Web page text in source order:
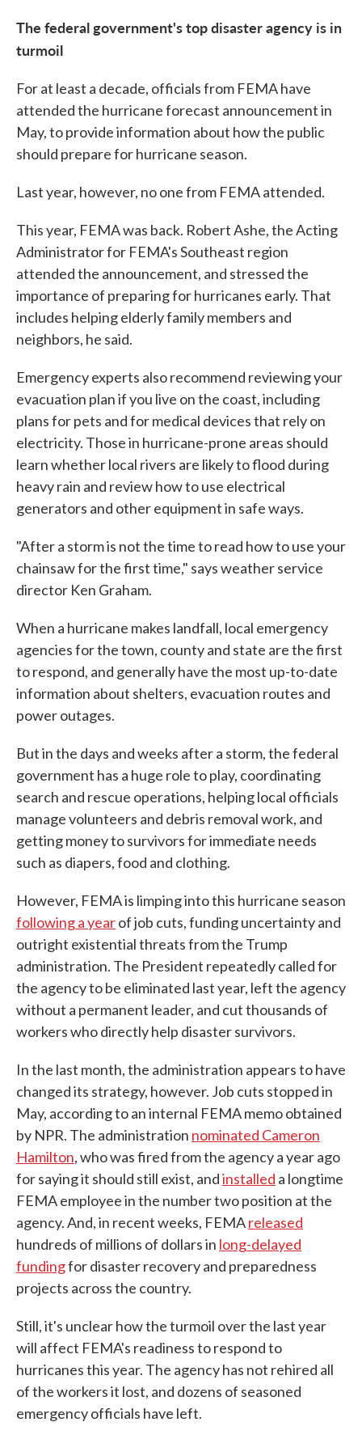
The federal government's top disaster agency is in
turmoil
For at least a decade, officials from FEMA have
attended the hurricane forecast announcement in
May, to provide information about how the public
should prepare for hurricane season.
Last year, however, no one from FEMA attended.
This year, FEMA was back. Robert Ashe, the Acting
Administrator for FEMA's Southeast region
attended the announcement, and stressed the
importance of preparing for hurricanes early. That
includes helping elderly family members and
neighbors, he said.
Emergency experts also recommend reviewing your
evacuation plan if you live on the coast, including
plans for pets and for medical devices that rely on
electricity. Those in hurricane-prone areas should
learn whether local rivers are likely to flood during
heavy rain and review how to use electrical
generators and other equipment in safe ways.
"After a storm is not the time to read how to use your
chainsaw for the first time," says weather service
director Ken Graham.
When a hurricane makes landfall, local emergency
agencies for the town, county and state are the first
to respond, and generally have the most up-to-date
information about shelters, evacuation routes and
power outages.
But in the days and weeks after a storm, the federal
government has a huge role to play, coordinating
search and rescue operations, helping local officials
manage volunteers and debris removal work, and
getting money to survivors for immediate needs
such as diapers, food and clothing.
However, FEMA is limping into this hurricane season
following a yearof job cuts, funding uncertainty and
outright existential threats from the Trump
administration. The President repeatedly called for
the agency to be eliminated last year, left the agency
without a permanent leader, and cut thousands of
workers who directly help disaster survivors.
In the last month, the administration appears to have
changed its strategy, however. Job cuts stopped in
May, according to an internal FEMA memo obtained
by NPR. The administration nominated Cameron
Hamilton, who was fired from the agency a year ago
for saying it should still exist, andinstalled a longtime
FEMA employee in the number two position at the
agency. And, in recent weeks, FEMAreleased
hundreds of millions of dollars in long-delayed
fundingfor disaster recovery and preparedness
projects across the country.
Still, it's unclear how the turmoil over the last year
will affect FEMA's readiness to respond to
hurricanes this year. The agency has not rehired all
of the workers it lost, and dozens of seasoned
emergency officials have left.